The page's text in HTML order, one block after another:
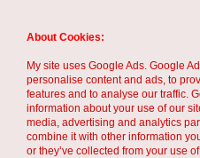
About Cookies:
My site uses Google Ads. Google
personalise content and ads, to
features and to analyse our traffic.
information about your use of our
media, advertising and analytics
combine it with other information
or they’ve collected from your use